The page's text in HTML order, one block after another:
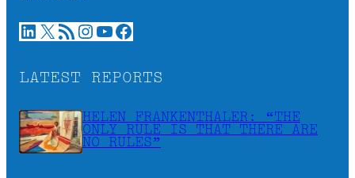
LinkedIn X RSS Feed Instagram YouTube Facebook
LATEST REPORTS
HELEN FRANKENTHALER: “THE
ONLY RULE IS THAT THERE ARE
NO RULES”